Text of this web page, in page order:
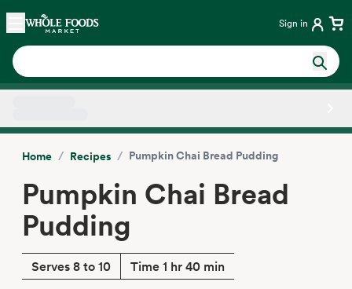
Skip main navigation
Home Sign in
Home / Recipes / Pumpkin Chai Bread Pudding
Pumpkin Chai Bread
Pudding
Serves 8 to 10 Time 1 hr 40 min